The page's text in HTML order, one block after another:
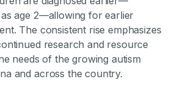
age 2—allowing for earlier
The consistent rise emphasizes
research and resource
needs of the growing autism
and across the country.